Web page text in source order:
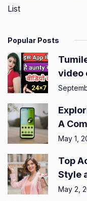
List
Popular Posts
video
A
May 1,
Top
Style
May 2,